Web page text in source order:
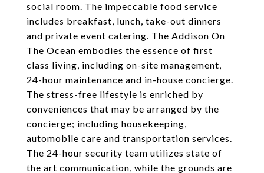
social room. The impeccable food service
includes breakfast, lunch, take-out dinners
and private event catering. The Addison On
The Ocean embodies the essence of first
class living, including on-site management,
24-hour maintenance and in-house concierge.
The stress-free lifestyle is enriched by
conveniences that may be arranged by the
concierge; including housekeeping,
automobile care and transportation services.
The 24-hour security team utilizes state of
the art communication, while the grounds are